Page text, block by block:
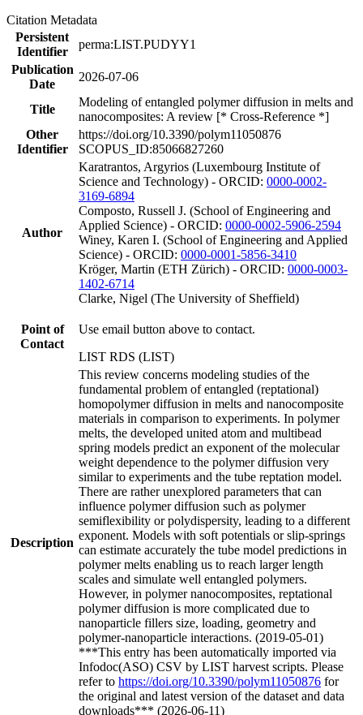
Citation Metadata
Persistent
Identifier
perma:LIST.PUDYY1
Publication
Date
2026-07-06
Title
Modeling of entangled polymer diffusion in melts and
nanocomposites: A review [* Cross-Reference *]
Other
Identifier
https://doi.org/10.3390/polym11050876
SCOPUS_ID:85066827260
Author
Karatrantos, Argyrios (Luxembourg Institute of
Science and Technology) - ORCID: 0000-0002-
3169-6894
Composto, Russell J. (School of Engineering and
Applied Science) - ORCID: 0000-0002-5906-2594
Winey, Karen I. (School of Engineering and Applied
Science) - ORCID: 0000-0001-5856-3410
Kröger, Martin (ETH Zürich) - ORCID: 0000-0003-
1402-6714
Clarke, Nigel (The University of Sheffield)
Point of
Contact
Use email button above to contact.
LIST RDS (LIST)
Description
This review concerns modeling studies of the
fundamental problem of entangled (reptational)
homopolymer diffusion in melts and nanocomposite
materials in comparison to experiments. In polymer
melts, the developed united atom and multibead
spring models predict an exponent of the molecular
weight dependence to the polymer diffusion very
similar to experiments and the tube reptation model.
There are rather unexplored parameters that can
influence polymer diffusion such as polymer
semiflexibility or polydispersity, leading to a different
exponent. Models with soft potentials or slip-springs
can estimate accurately the tube model predictions in
polymer melts enabling us to reach larger length
scales and simulate well entangled polymers.
However, in polymer nanocomposites, reptational
polymer diffusion is more complicated due to
nanoparticle fillers size, loading, geometry and
polymer-nanoparticle interactions. (2019-05-01)
***This entry has been automatically imported via
Infodoc(ASO) CSV by LIST harvest scripts. Please
refer to https://doi.org/10.3390/polym11050876 for
the original and latest version of the dataset and data
downloads*** (2026-06-11)